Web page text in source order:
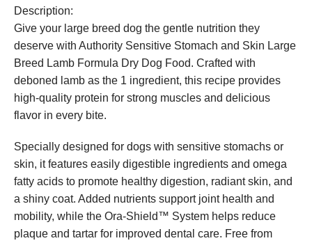
Description:
Give your large breed dog the gentle nutrition they
deserve with Authority Sensitive Stomach and Skin Large
Breed Lamb Formula Dry Dog Food. Crafted with
deboned lamb as the 1 ingredient, this recipe provides
high-quality protein for strong muscles and delicious
flavor in every bite.
Specially designed for dogs with sensitive stomachs or
skin, it features easily digestible ingredients and omega
fatty acids to promote healthy digestion, radiant skin, and
a shiny coat. Added nutrients support joint health and
mobility, while the Ora-Shield™ System helps reduce
plaque and tartar for improved dental care. Free from